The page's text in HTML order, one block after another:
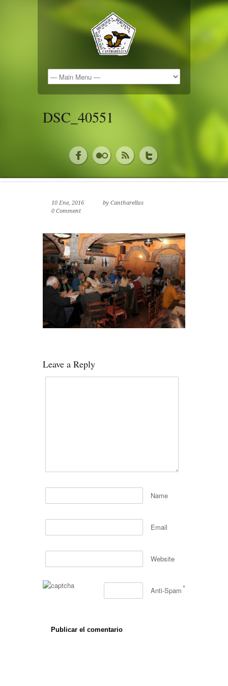
DSC_40551
10 Ene, 2016 by Cantharellus
0 Comment
Leave a Reply
Name
Email
Website
Anti-Spam*